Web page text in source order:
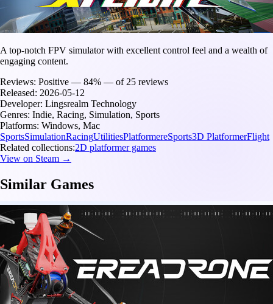
A top-notch FPV simulator with excellent control feel and a wealth of
engaging content.
Reviews: Positive — 84% — of 25 reviews
Released: 2026-05-12
Developer: Lingsrealm Technology
Genres: Indie, Racing, Simulation, Sports
Platforms: Windows, Mac
SportsSimulationRacingUtilitiesPlatformereSports3D PlatformerFlight
Related collections:2D platformer games
View on Steam →
Similar Games